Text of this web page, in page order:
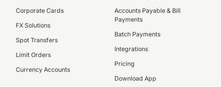
Corporate Cards
FX Solutions
Spot Transfers
Limit Orders
Currency Accounts
Accounts Payable & Bill
Payments
Batch Payments
Integrations
Pricing
Download App